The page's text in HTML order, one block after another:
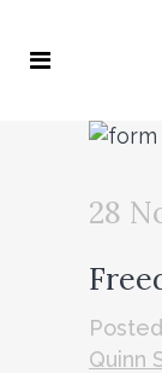
28
Quinn